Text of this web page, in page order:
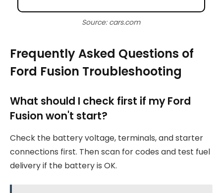
Source: cars.com
Frequently Asked Questions of
Ford Fusion Troubleshooting
What should I check first if my Ford
Fusion won't start?
Check the battery voltage, terminals, and starter
connections first. Then scan for codes and test fuel
delivery if the battery is OK.